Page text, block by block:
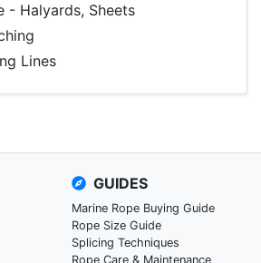
- Halyards, Sheets
Lines
GUIDES
Marine Rope Buying Guide
Rope Size Guide
Splicing Techniques
Rope Care & Maintenance